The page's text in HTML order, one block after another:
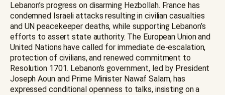
Lebanon’s progress on disarming Hezbollah. France has
condemned Israeli attacks resulting in civilian casualties
and UN peacekeeper deaths, while supporting Lebanon’s
efforts to assert state authority. The European Union and
United Nations have called for immediate de-escalation,
protection of civilians, and renewed commitment to
Resolution 1701. Lebanon’s government, led by President
Joseph Aoun and Prime Minister Nawaf Salam, has
expressed conditional openness to talks, insisting on a